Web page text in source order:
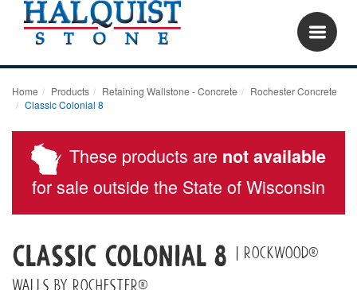
Home Products Retaining Wallstone - Concrete
Rochester Concrete
Classic Colonial 8
These products are not available
for sale outside the State of Wisconsin
Classic Colonial 8 | Rockwood®
Walls by Rochester®